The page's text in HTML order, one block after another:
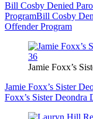
Bill Cosby Denied
ProgramBill Cosby
Offender Program
Jamie Foxx’s
Jamie Foxx’s Sister
Foxx’s Sister Deondra